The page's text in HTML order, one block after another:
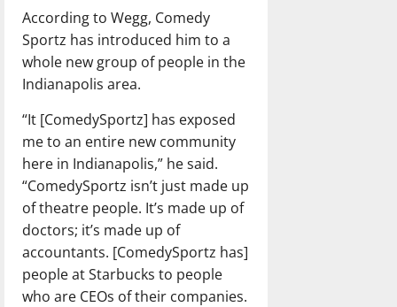
According to Wegg, Comedy
Sportz has introduced him to a
whole new group of people in the
Indianapolis area.
“It [ComedySportz] has exposed
me to an entire new community
here in Indianapolis,” he said.
“ComedySportz isn’t just made up
of theatre people. It’s made up of
doctors; it’s made up of
accountants. [ComedySportz has]
people at Starbucks to people
who are CEOs of their companies.